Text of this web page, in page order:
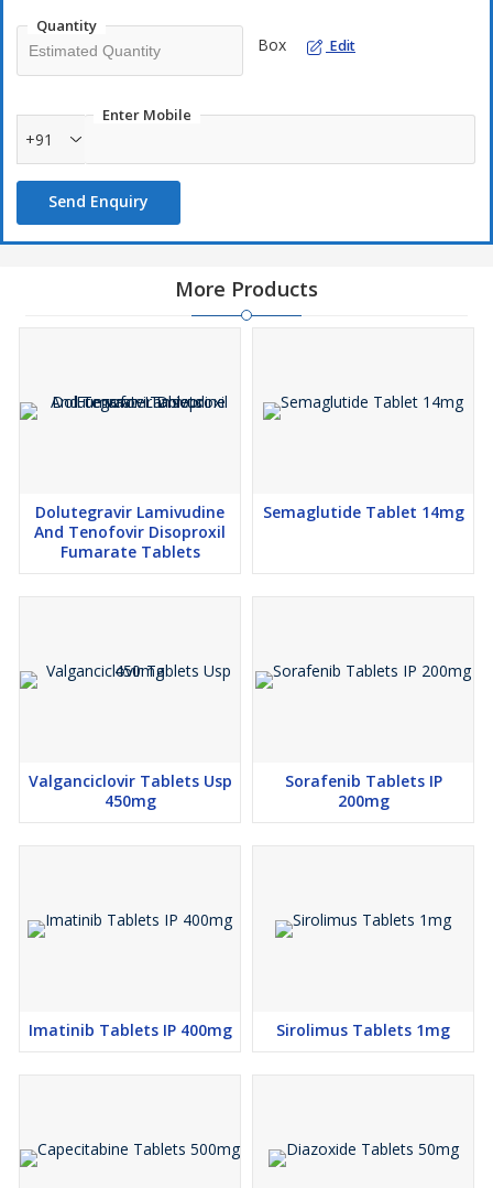
Quantity
Box Edit
Enter Mobile
+91
Send Enquiry
More Products
Dolutegravir Lamivudine
And Tenofovir Disoproxil
Fumarate Tablets
Semaglutide Tablet 14mg
Valganciclovir Tablets Usp
450mg
Sorafenib Tablets IP
200mg
Imatinib Tablets IP 400mg Sirolimus Tablets 1mg